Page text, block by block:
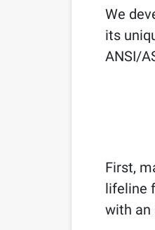
We
its
ANSI/
First,
lifeline
with an